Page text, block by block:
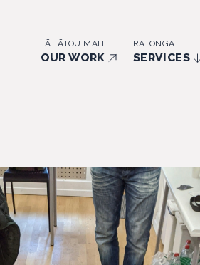
TĀ TĀTOU MAHI
OUR WORK
RATONGA
SERVICES